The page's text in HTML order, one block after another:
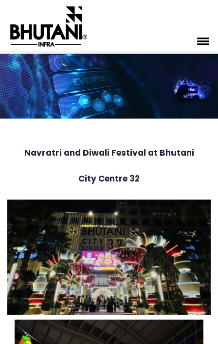
Navratri and Diwali Festival at Bhutani
City Centre 32